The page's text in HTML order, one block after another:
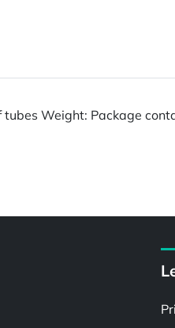
Weight: Package